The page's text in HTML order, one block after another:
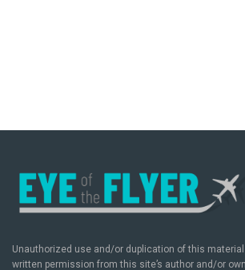
Unauthorized use and/or duplication of this
written permission from this site’s author and/or